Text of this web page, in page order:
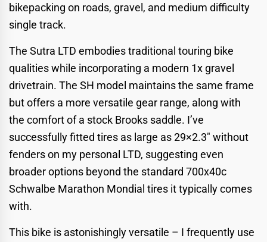
bikepacking on roads, gravel, and medium difficulty
single track.
The Sutra LTD embodies traditional touring bike
qualities while incorporating a modern 1x gravel
drivetrain. The SH model maintains the same frame
but offers a more versatile gear range, along with
the comfort of a stock Brooks saddle. I’ve
successfully fitted tires as large as 29×2.3″ without
fenders on my personal LTD, suggesting even
broader options beyond the standard 700x40c
Schwalbe Marathon Mondial tires it typically comes
with.
This bike is astonishingly versatile – I frequently use